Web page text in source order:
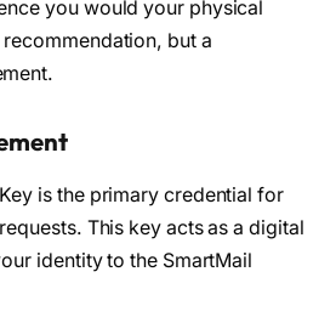
you would your physical
but a
is the primary credential for
This key acts as a digital
identity to the SmartMail